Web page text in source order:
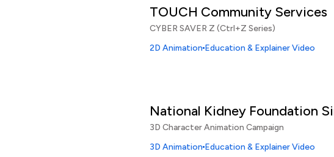
TOUCH Community Services
CYBER SAVER Z (Ctrl+Z Series)
2D Animation Education & Explainer Video
National Kidney Foundation
3D Character Animation Campaign
3D Animation Education & Explainer Video